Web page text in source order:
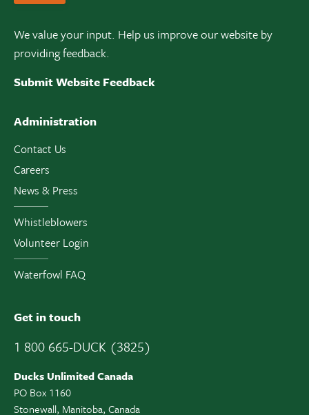
We value your input. Help us improve our website by
providing feedback.
Submit Website Feedback
Administration
Contact Us
Careers
News & Press
Whistleblowers
Volunteer Login
Waterfowl FAQ
Get in touch
1 800 665-DUCK (3825)
Ducks Unlimited Canada
PO Box 1160
Stonewall, Manitoba, Canada